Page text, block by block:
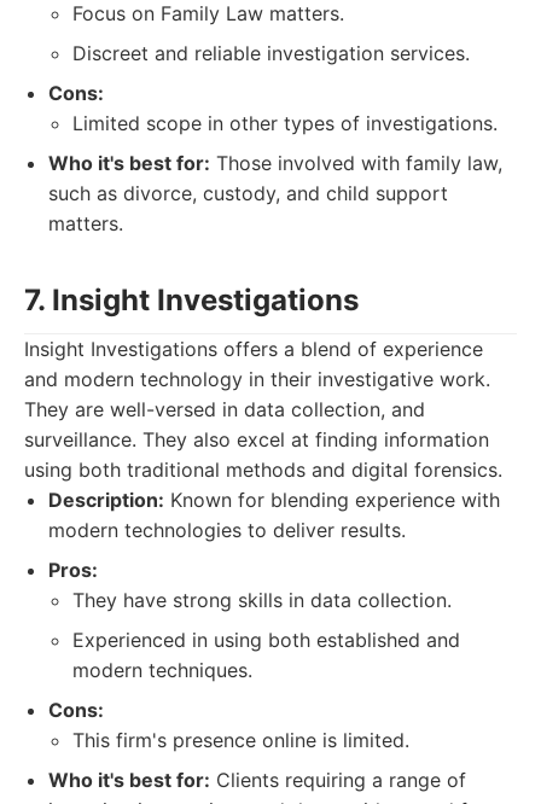
Focus on Family Law matters.
Discreet and reliable investigation services.
Cons:
Limited scope in other types of investigations.
Who it's best for: Those involved with family law,
such as divorce, custody, and child support
matters.
7. Insight Investigations
Insight Investigations offers a blend of experience
and modern technology in their investigative work.
They are well-versed in data collection, and
surveillance. They also excel at finding information
using both traditional methods and digital forensics.
Description: Known for blending experience with
modern technologies to deliver results.
Pros:
They have strong skills in data collection.
Experienced in using both established and
modern techniques.
Cons:
This firm's presence online is limited.
Who it's best for: Clients requiring a range of